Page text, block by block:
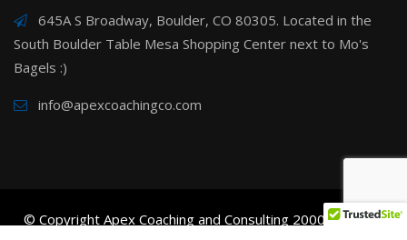
645A S Broadway, Boulder, CO 80305. Located in the
South Boulder Table Mesa Shopping Center next to Mo's
Bagels :)
info@apexcoachingco.com
© Copyright Apex Coaching and Consulting 2000-2025. All